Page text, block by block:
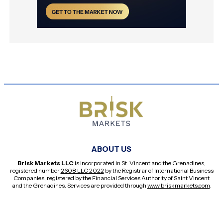
ABOUT US
Brisk Markets LLC is incorporated in St. Vincent and the Grenadines,
registered number2608 LLC 2022by the Registrar of International Business
Companies, registered by the Financial Services Authority of Saint Vincent
and the Grenadines. Services are provided through www.briskmarkets.com.